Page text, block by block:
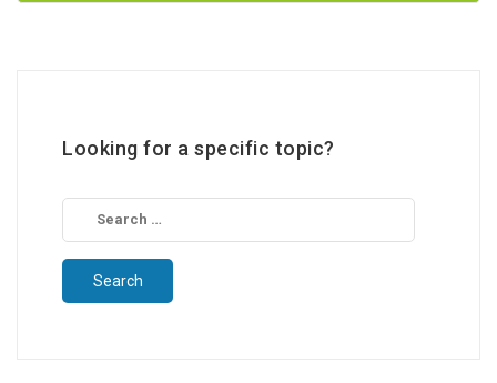
Looking for a specific topic?
Search
for: